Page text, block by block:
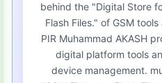
behind the "Digital Store
Flash Files." of GSM
PIR Muhammad AKASH
digital platform tools
device management.